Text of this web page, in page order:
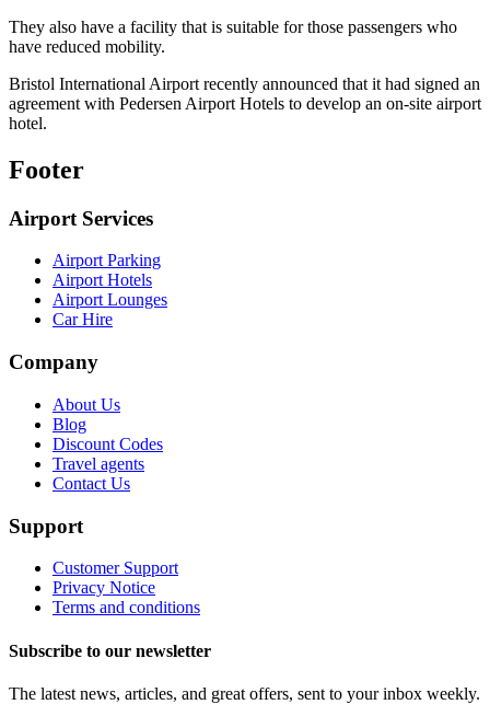
They also have a facility that is suitable for those passengers who
have reduced mobility.
Bristol International Airport recently announced that it had signed an
agreement with Pedersen Airport Hotels to develop an on-site airport
hotel.
Footer
Airport Services
Airport Parking
Airport Hotels
Airport Lounges
Car Hire
Company
About Us
Blog
Discount Codes
Travel agents
Contact Us
Support
Customer Support
Privacy Notice
Terms and conditions
Subscribe to our newsletter
The latest news, articles, and great offers, sent to your inbox weekly.